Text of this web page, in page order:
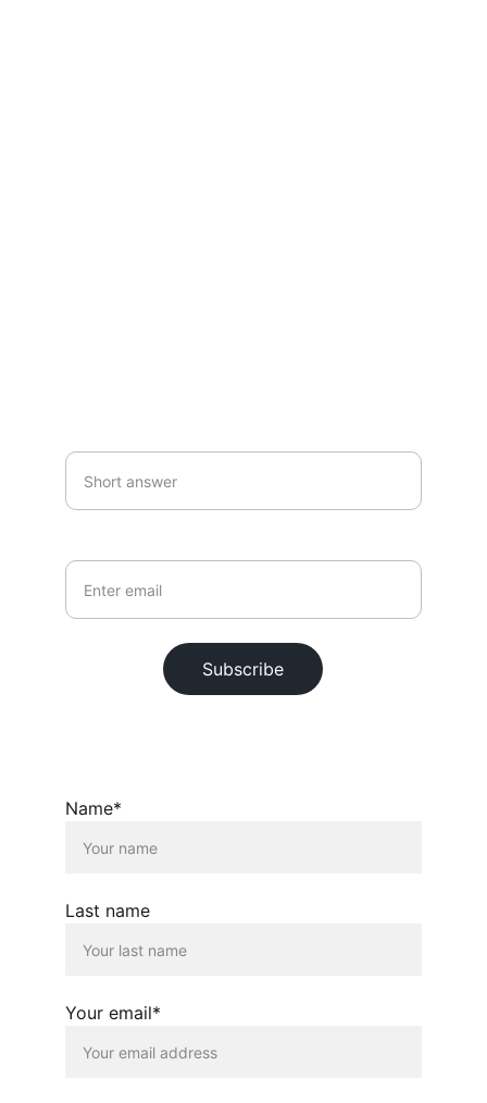
Subscribe
Name*
Last name
Your email*